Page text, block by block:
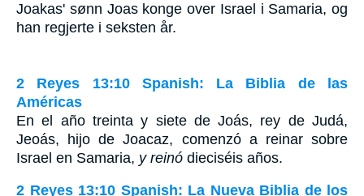
Joakas' sønn Joas konge over Israel i Samaria, og
han regjerte i seksten år.
2 Reyes 13:10 Spanish: La Biblia de las
Américas
En el año treinta y siete de Joás, rey de Judá,
Jeoás, hijo de Joacaz, comenzó a reinar sobre
Israel en Samaria, y reinó dieciséis años.
2 Reyes 13:10 Spanish: La Nueva Biblia de los